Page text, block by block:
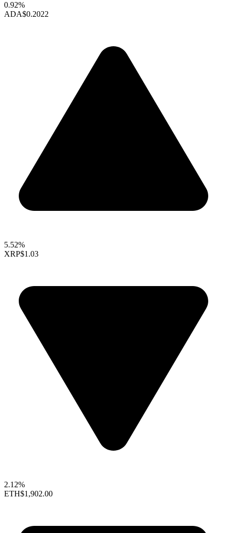
0.92%
ADA$0.2022
5.52%
XRP$1.03
2.12%
ETH$1,902.00